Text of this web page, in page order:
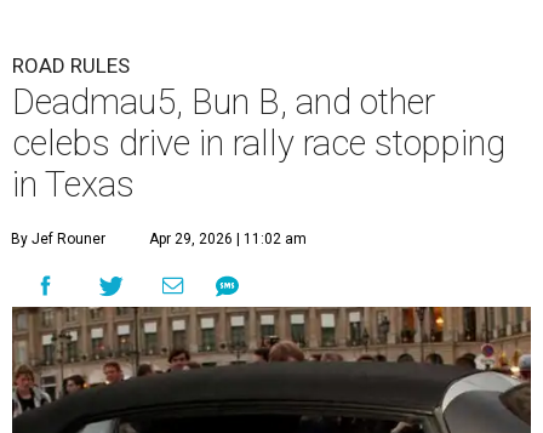
ROAD RULES
Deadmau5, Bun B, and other
celebs drive in rally race stopping
in Texas
By Jef Rouner Apr 29, 2026 | 11:02 am